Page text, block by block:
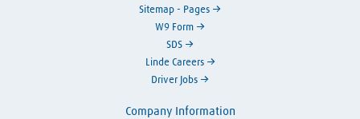
Sitemap - Pages
W9 Form
SDS
Linde Careers
Driver Jobs
Company Information